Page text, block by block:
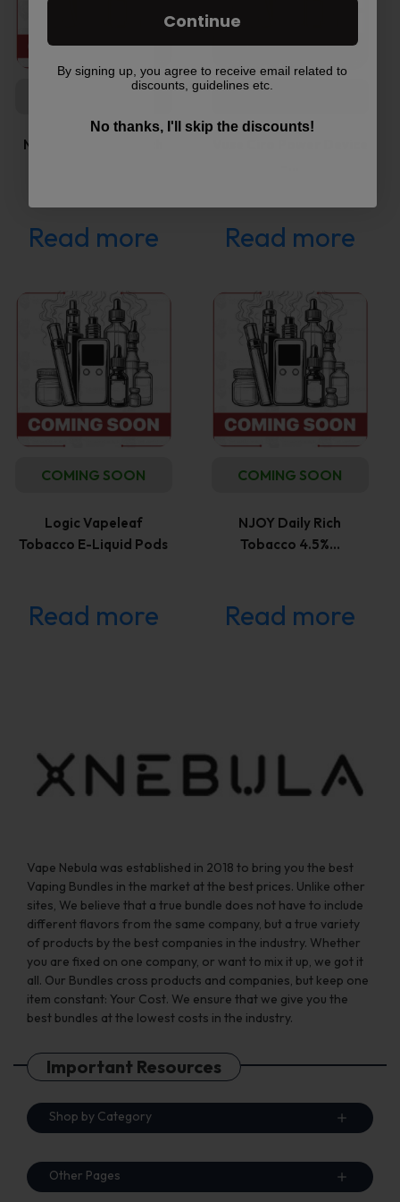
NJOY Daily Extra Rich
Read more Read more
COMING SOON
Logic Vapeleaf
Tobacco E-Liquid Pods
Read more
COMING SOON
NJOY Daily Rich
Tobacco 4.5%…
Read more
Vape Nebula was established in 2018 to bring you the best
Vaping Bundles in the market at the best prices. Unlike other
sites, We believe that a true bundle does not have to include
different flavors from the same company, but a true variety
of products by the best companies in the industry. Whether
you are fixed on one company, or want to mix it up, we got it
all. Our Bundles cross products and companies, but keep one
item constant: Your Cost. We ensure that we give you the
best bundles at the lowest costs in the industry.
Important Resources
Shop by Category
Other Pages
Continue
By signing up, you agree to receive email related to
discounts, guidelines etc.
No thanks, I'll skip the discounts!